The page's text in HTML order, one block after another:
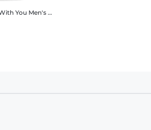
You Men's B&C T-Shirt